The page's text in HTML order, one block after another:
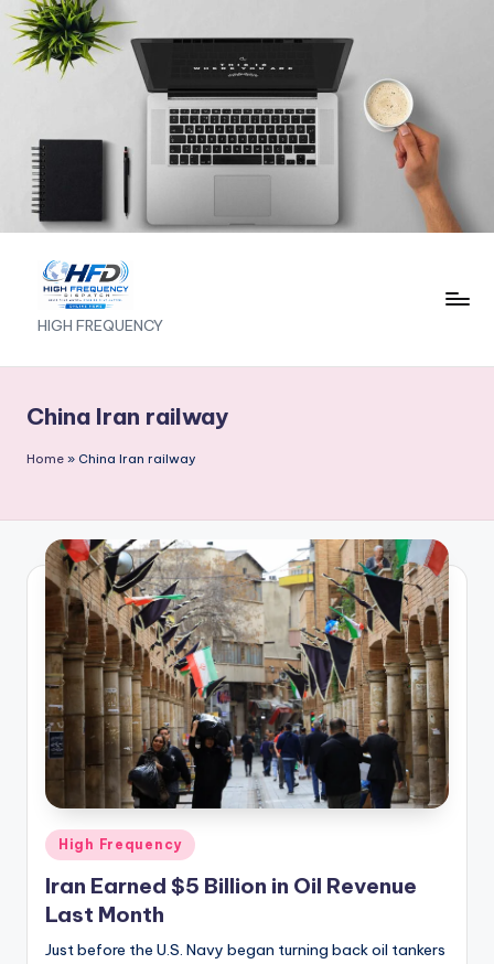
Skip
to
H
I
G
F
E
Q
E
N
C
Y
HIGH FREQUENCY
China Iran railway
Home » China Iran railway
Posted
in
High Frequency
Iran Earned $5 Billion in Oil Revenue
Last Month
Just before the U.S. Navy began turning back oil tankers